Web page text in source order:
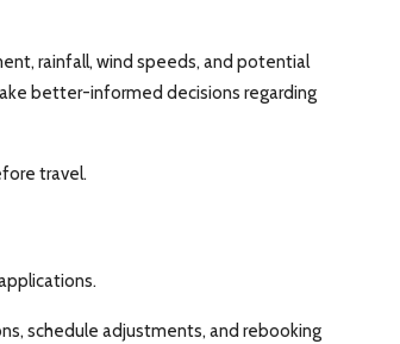
rainfall, wind speeds, and potential
better-informed decisions regarding
travel.
schedule adjustments, and rebooking